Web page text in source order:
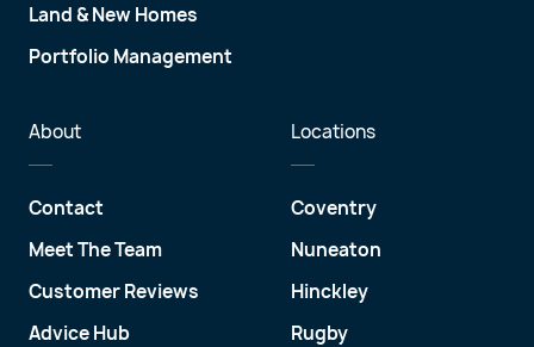
Land & New Homes
Portfolio Management
Locations
Coventry
Nuneaton
Hinckley
Rugby
About
Contact
Meet The Team
Customer Reviews
Advice Hub